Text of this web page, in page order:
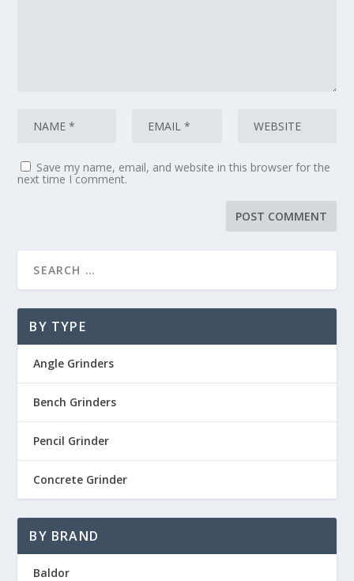
Save my name, email, and website in this browser for the
next time I comment.
BY TYPE
Angle Grinders
Bench Grinders
Pencil Grinder
Concrete Grinder
BY BRAND
Baldor